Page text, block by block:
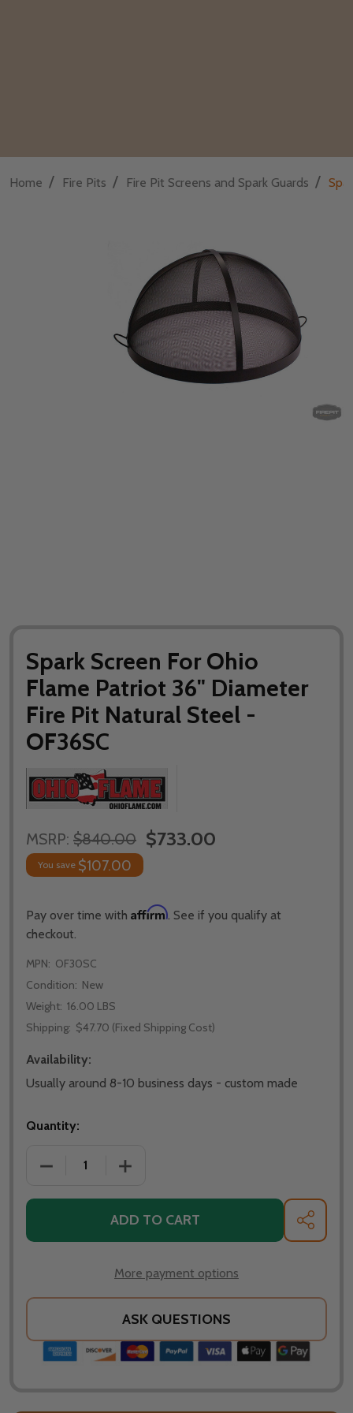
Home / Fire Pits / Fire Pit Screens and Spark Guards /
Spark Screen For Ohio
Flame Patriot 36" Diameter
Fire Pit Natural Steel -
OF36SC
MSRP: $840.00 $733.00
You save $107.00
Pay over time with Affirm. See if you qualify at
checkout.
MPN: OF30SC
Condition: New
Weight: 16.00 LBS
Shipping: $47.70 (Fixed Shipping Cost)
Availability:
Usually around 8-10 business days - custom made
Quantity:
DECREASE QUANTITY OF SPARK SCREEN FOR
INCREASE QUANTITY OF SPARK
ADD TO CART SHARE
More payment options
ASK QUESTIONS